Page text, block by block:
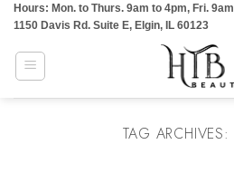
Skip
content
Hours: Mon. to Thurs. 9am to 4pm, Fri.
1150 Davis Rd. Suite E, Elgin, IL 60123
TAG ARCHIVES: